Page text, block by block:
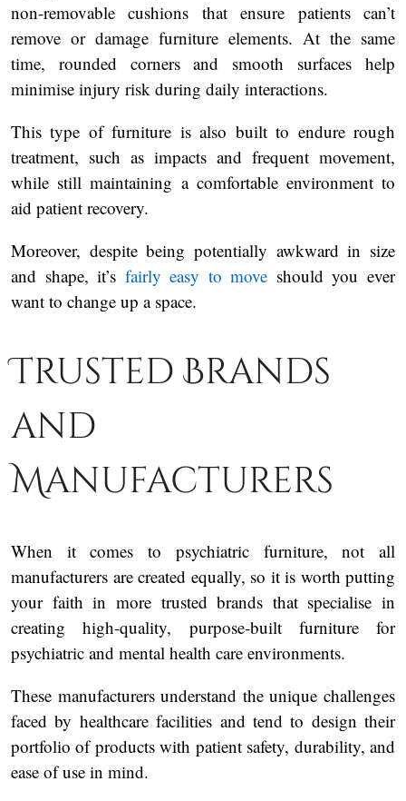
non-removable cushions that ensure patients can’t
remove or damage furniture elements. At the same
time, rounded corners and smooth surfaces help
minimise injury risk during daily interactions.
This type of furniture is also built to endure rough
treatment, such as impacts and frequent movement,
while still maintaining a comfortable environment to
aid patient recovery.
Moreover, despite being potentially awkward in size
and shape, it’s fairly easy to move should you ever
want to change up a space.
Trusted Brands
and
Manufacturers
When it comes to psychiatric furniture, not all
manufacturers are created equally, so it is worth putting
your faith in more trusted brands that specialise in
creating high-quality, purpose-built furniture for
psychiatric and mental health care environments.
These manufacturers understand the unique challenges
faced by healthcare facilities and tend to design their
portfolio of products with patient safety, durability, and
ease of use in mind.